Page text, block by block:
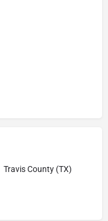
Travis County (TX)